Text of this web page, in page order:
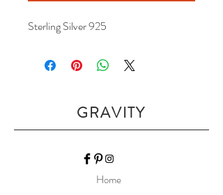
Sterling Silver 925
GRAVITY
Home